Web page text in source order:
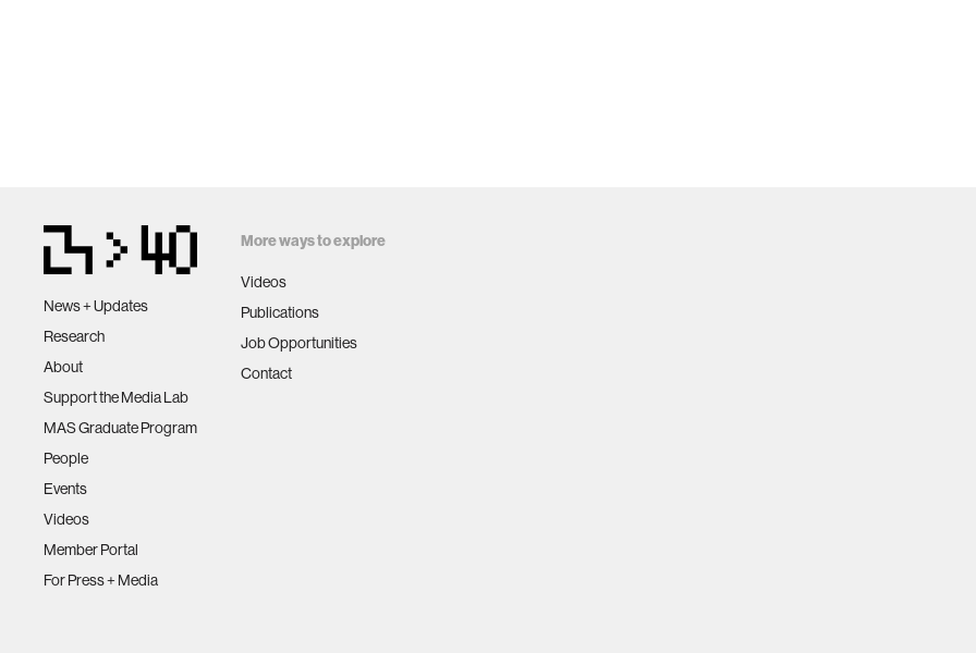
News + Updates
Research
About
Support the Media Lab
MAS Graduate Program
People
Events
Videos
Member Portal
For Press + Media
More ways to explore
Videos
Publications
Job Opportunities
Contact